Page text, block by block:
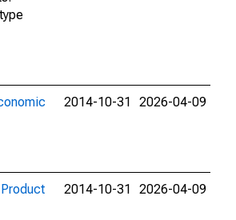
2014-10-31 2026-04-09
2014-10-31 2026-04-09